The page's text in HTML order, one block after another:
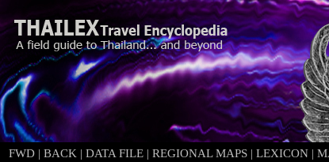
FWD | BACK | DATA FILE | REGIONAL MAPS | LEXICON |